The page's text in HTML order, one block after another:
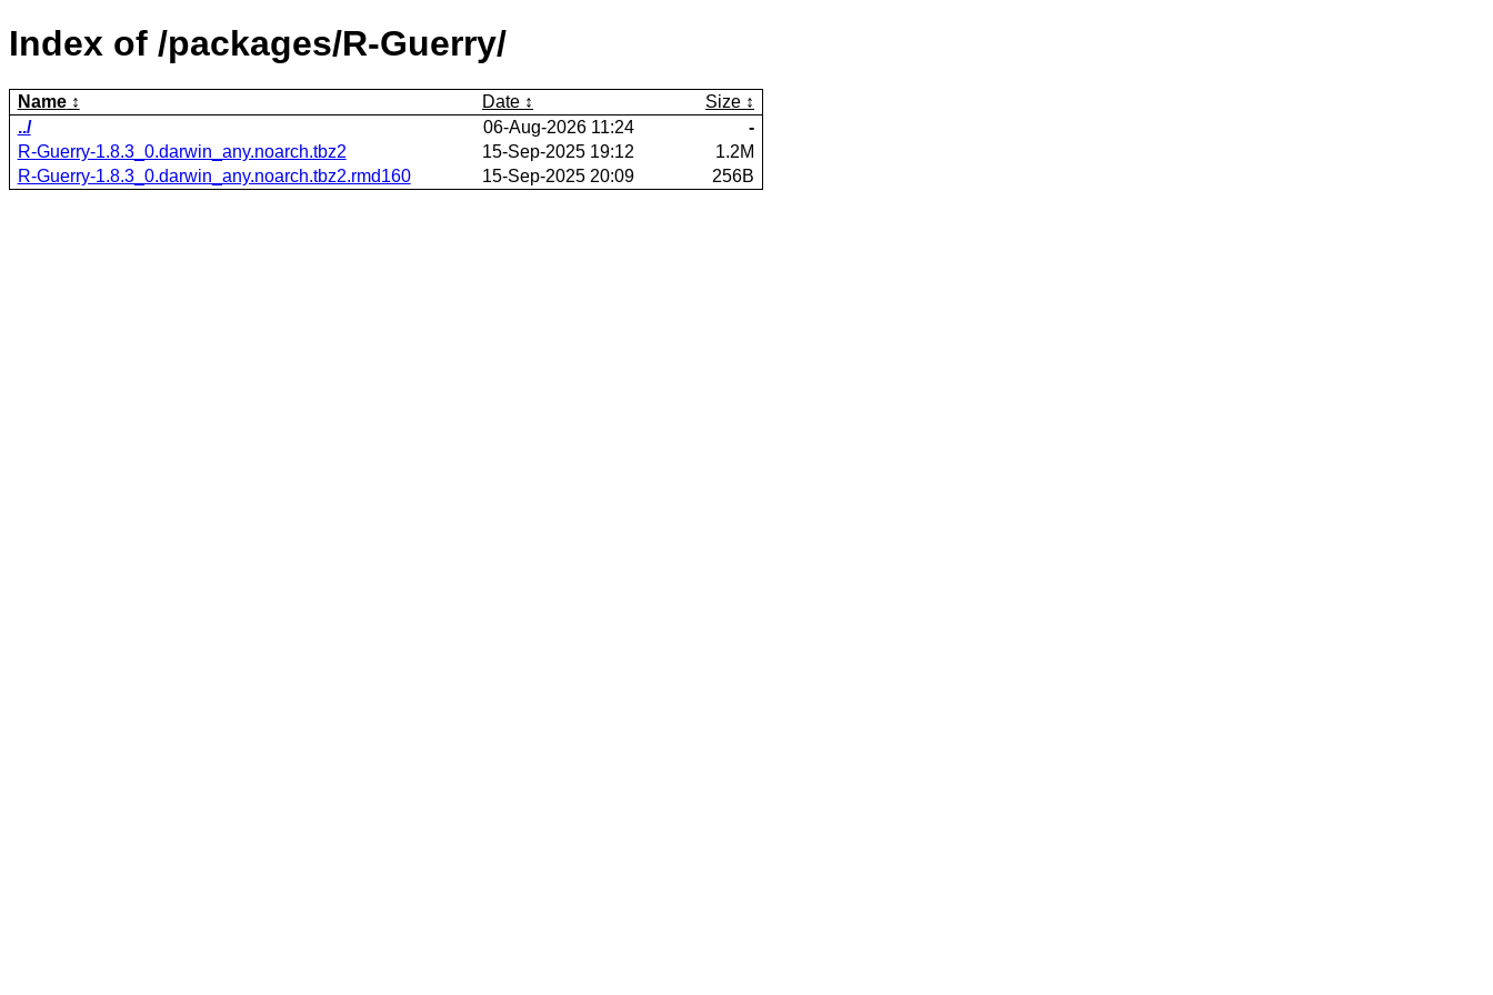
Index of /packages/R-Guerry/
Name Date
Size
../
06-Aug-2026 11:24
-
R-Guerry-1.8.3_0.darwin_any.noarch.tbz2
15-Sep-2025 19:12
1.2M
R-Guerry-1.8.3_0.darwin_any.noarch.tbz2.rmd160
15-Sep-2025 20:09 256B